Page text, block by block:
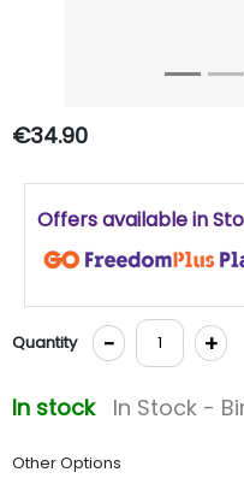
€34.90
Offers available in
Quantity - +
In stock In Stock -
Other Options